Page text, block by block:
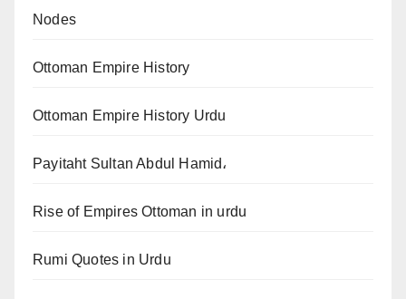
Nodes
Ottoman Empire History
Ottoman Empire History Urdu
Payitaht Sultan Abdul Hamid،
Rise of Empires Ottoman in urdu
Rumi Quotes in Urdu